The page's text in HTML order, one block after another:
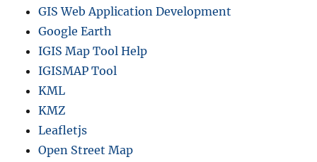
GIS Web Application Development
Google Earth
IGIS Map Tool Help
IGISMAP Tool
KML
KMZ
Leafletjs
Open Street Map